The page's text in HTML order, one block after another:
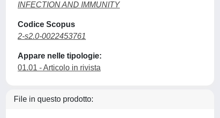
INFECTION AND IMMUNITY
Codice Scopus
2-s2.0-0022453761
Appare nelle tipologie:
01.01 - Articolo in rivista
File in questo prodotto: